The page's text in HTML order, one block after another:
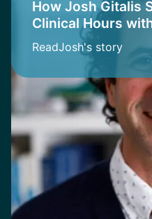
How Josh Gitalis
Clinical Hours
ReadJosh's story